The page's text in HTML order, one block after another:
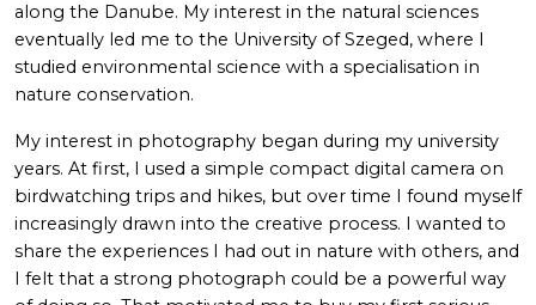
along the Danube. My interest in the natural sciences
eventually led me to the University of Szeged, where I
studied environmental science with a specialisation in
nature conservation.
My interest in photography began during my university
years. At first, I used a simple compact digital camera on
birdwatching trips and hikes, but over time I found myself
increasingly drawn into the creative process. I wanted to
share the experiences I had out in nature with others, and
I felt that a strong photograph could be a powerful way